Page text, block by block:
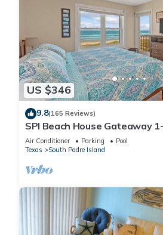
US $346
9.8(165 Reviews)
SPI Beach House Gateaway
Air Conditioner Parking
Pool
Texas
South Padre Island